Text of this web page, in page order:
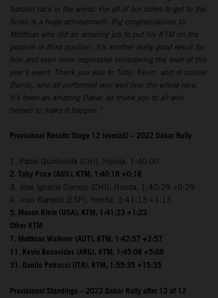
hardest race in the world. For all of our riders to get to the
finish is a huge achievement. Big congratulations to
Matthias who did an amazing job to put his KTM on the
podium in third position. It’s another really good result for
him and even more impressive considering the level of this
year’s event. Thank you also to Toby, Kevin, and of course
Danilo, who all performed very well over the whole race.
It’s been an amazing Dakar, so thank you to all who
helped to make it happen.”
Provisional Results Stage 12 (overall) – 2022 Dakar Rally
1. Pablo Quintanilla (CHI), Honda, 1:40:00
2. Toby Price (AUS), KTM, 1:40:18 +0:18
3. Jose Ignacio Cornejo (CHI), Honda, 1:40:29 +0:29
4. Joan Barreda (ESP), Honda, 1:41:13 +1:13
5. Mason Klein (USA), KTM, 1:41:23 +1:23
Other KTM
7. Matthias Walkner (AUT), KTM, 1:42:57 +2:57
11. Kevin Benavides (ARG), KTM, 1:45:08 +5:08
31. Danilo Petrucci (ITA), KTM, 1:55:35 +15:35
Provisional Standings – 2022 Dakar Rally after 12 of 12